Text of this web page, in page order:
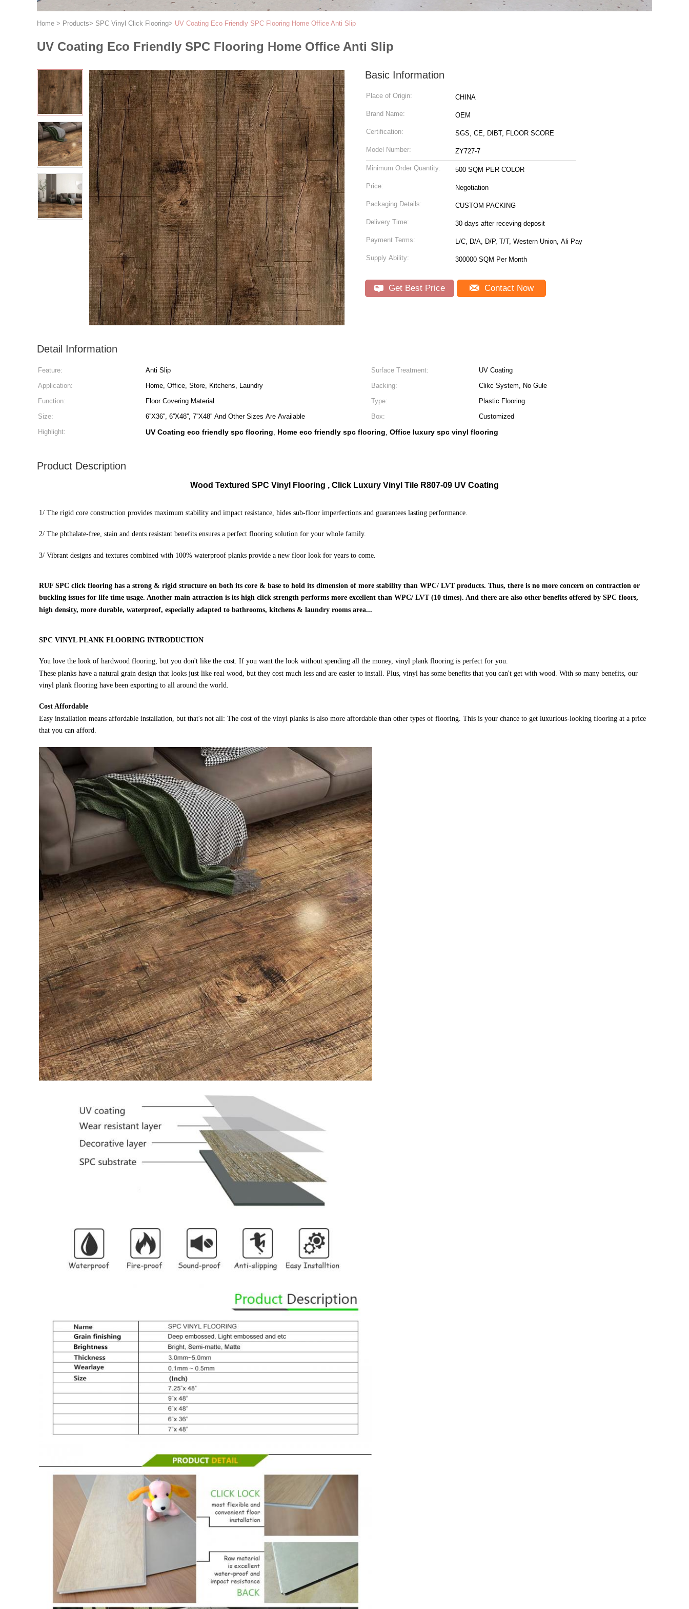
Home > Products> SPC Vinyl Click Flooring> UV Coating Eco Friendly SPC Flooring Home Office Anti Slip
UV Coating Eco Friendly SPC Flooring Home Office Anti Slip
Basic Information
Place of Origin: CHINA
Brand Name: OEM
Certification: SGS, CE, DIBT, FLOOR SCORE
Model Number: ZY727-7
Minimum Order Quantity: 500 SQM PER COLOR
Price: Negotiation
Packaging Details: CUSTOM PACKING
Delivery Time: 30 days after receving deposit
Payment Terms: L/C, D/A, D/P, T/T, Western Union, Ali Pay
Supply Ability: 300000 SQM Per Month
Get Best Price Contact Now
Detail Information
Feature: Anti Slip Surface Treatment:
UV Coating
Application:
Home, Office, Store, Kitchens, Laundry Backing:
Clikc System, No Gule
Function:
Floor Covering Material Type:
Plastic Flooring
Size:
6''X36'', 6''X48'', 7''X48'' And Other Sizes Are Available Box:
Customized
Highlight:
UV Coating eco friendly spc flooring, Home eco friendly spc flooring, Office luxury spc vinyl flooring
Product Description
Wood Textured SPC Vinyl Flooring , Click Luxury Vinyl Tile R807-09 UV Coating
1/ The rigid core construction provides maximum stability and impact resistance, hides sub-floor imperfections and guarantees lasting performance.
2/ The phthalate-free, stain and dents resistant benefits ensures a perfect flooring solution for your whole family.
3/ Vibrant designs and textures combined with 100% waterproof planks provide a new floor look for years to come.
RUF SPC click flooring has a strong & rigid structure on both its core & base to hold its dimension of more stability than WPC/ LVT products. Thus, there is no more concern on contraction or
buckling issues for life time usage. Another main attraction is its high click strength performs more excellent than WPC/ LVT (10 times). And there are also other benefits offered by SPC floors,
high density, more durable, waterproof, especially adapted to bathrooms, kitchens & laundry rooms area...
SPC VINYL PLANK FLOORING INTRODUCTION
You love the look of hardwood flooring, but you don't like the cost. If you want the look without spending all the money, vinyl plank flooring is perfect for you.
These planks have a natural grain design that looks just like real wood, but they cost much less and are easier to install. Plus, vinyl has some benefits that you can't get with wood. With so many benefits, our
vinyl plank flooring have been exporting to all around the world.
Cost Affordable
Easy installation means affordable installation, but that's not all: The cost of the vinyl planks is also more affordable than other types of flooring. This is your chance to get luxurious-looking flooring at a price
that you can afford.